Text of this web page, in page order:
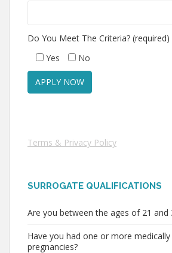
Do You Meet The Criteria? (required)
Yes
No
Terms & Privacy Policy
SURROGATE QUALIFICATIONS
Are you between the ages of 21 and
Have you had one or more
pregnancies?